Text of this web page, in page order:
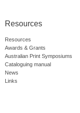
Resources
Resources
Awards & Grants
Australian Print Symposiums
Cataloguing manual
News
Links